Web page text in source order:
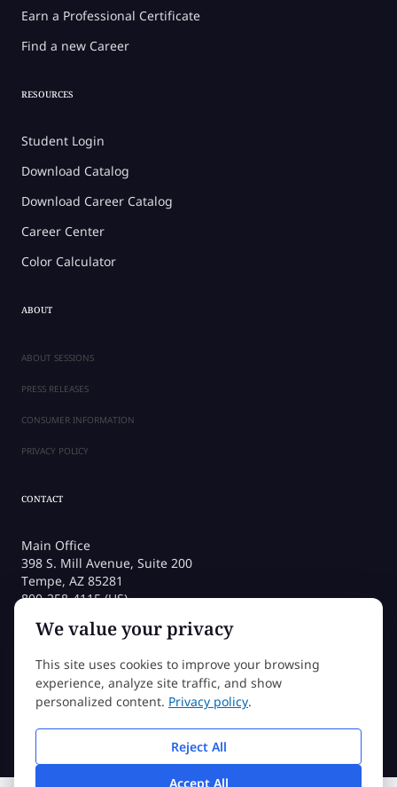
Earn a Professional Certificate
Find a new Career
RESOURCES
Student Login
Download Catalog
Download Career Catalog
Career Center
Color Calculator
ABOUT
ABOUT SESSIONS
PRESS RELEASES
CONSUMER INFORMATION
PRIVACY POLICY
CONTACT
Main Office
398 S. Mill Avenue, Suite 200
Tempe, AZ 85281
800-258-4115 (US)
admissions@sessions.edu
©2026 Sessions College All rights reserved
We value your privacy
This site uses cookies to improve your browsing
experience, analyze site traffic, and show
personalized content. Privacy policy.
Reject All
Accept All